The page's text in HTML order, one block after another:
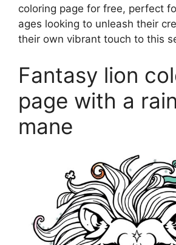
coloring page for free, perfect
ages looking to unleash their
their own vibrant touch to this
Fantasy lion
page with a
mane